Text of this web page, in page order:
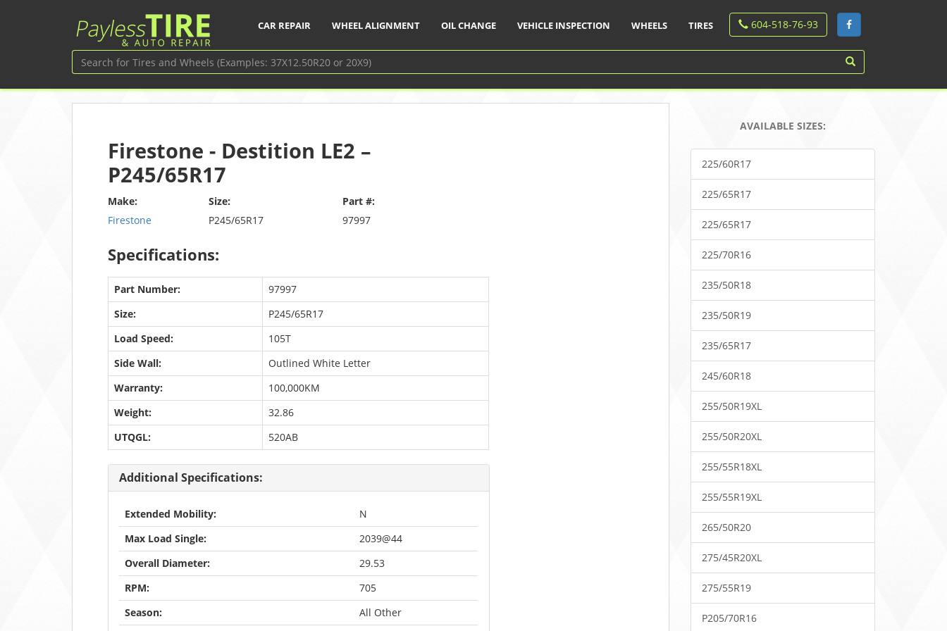
604-518-76-93
CAR REPAIR WHEEL ALIGNMENT OIL CHANGE VEHICLE INSPECTION WHEELS TIRES
Firestone - Destition LE2 –
P245/65R17
Make:
Firestone
Size:
P245/65R17
Part #:
97997
Specifications:
Part Number:
97997
Size:
P245/65R17
Load Speed:
105T
Side Wall:
Outlined White Letter
Warranty:
100,000KM
Weight:
32.86
UTQGL:
520AB
Additional Specifications:
Extended Mobility:
N
Max Load Single:
2039@44
Overall Diameter:
29.53
RPM:
705
Season:
All Other
AVAILABLE SIZES:
225/60R17
225/65R17
225/65R17
225/70R16
235/50R18
235/50R19
235/65R17
245/60R18
255/50R19XL
255/50R20XL
255/55R18XL
255/55R19XL
265/50R20
275/45R20XL
275/55R19
P205/70R16